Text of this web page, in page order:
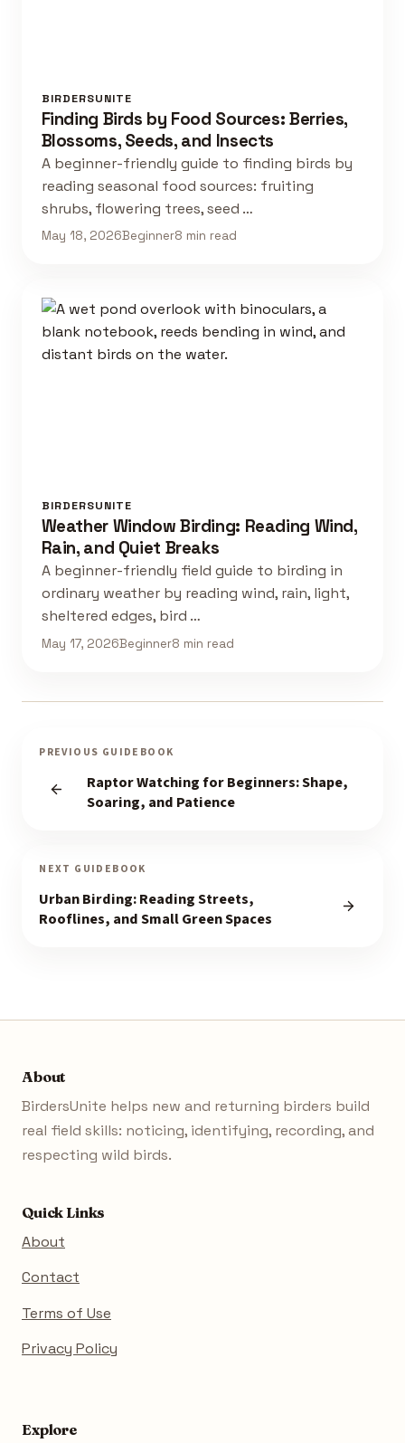
BIRDERSUNITE
Finding Birds by Food Sources: Berries,
Blossoms, Seeds, and Insects
A beginner-friendly guide to finding birds by
reading seasonal food sources: fruiting
shrubs, flowering trees, seed …
May 18, 2026Beginner8 min read
BIRDERSUNITE
Weather Window Birding: Reading Wind,
Rain, and Quiet Breaks
A beginner-friendly field guide to birding in
ordinary weather by reading wind, rain, light,
sheltered edges, bird …
May 17, 2026Beginner8 min read
PREVIOUS GUIDEBOOK
Raptor Watching for Beginners: Shape,
Soaring, and Patience
NEXT GUIDEBOOK
Urban Birding: Reading Streets,
Rooflines, and Small Green Spaces
About
BirdersUnite helps new and returning birders build
real field skills: noticing, identifying, recording, and
respecting wild birds.
Quick Links
About
Contact
Terms of Use
Privacy Policy
Explore